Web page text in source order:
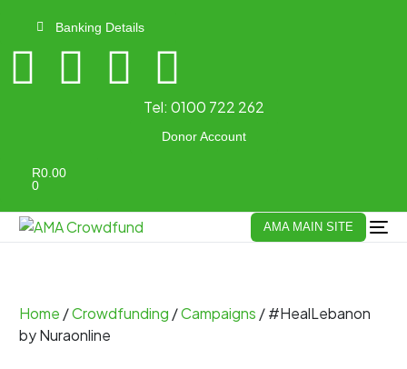
Banking Details
Tel: 0100 722 262
Donor Account
R0.00
0
AMA MAIN SITE
Home /Crowdfunding /Campaigns / #HealLebanon
by Nuraonline